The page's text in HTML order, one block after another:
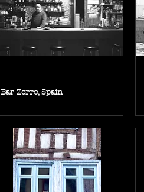
Bar Zorro, Spain